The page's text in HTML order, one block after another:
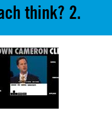
think? 2.